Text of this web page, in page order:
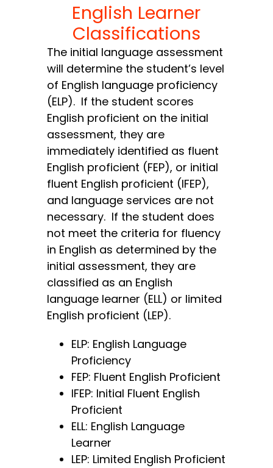
English Learner
Classifications
The initial language assessment
will determine the student’s level
of English language proficiency
(ELP). If the student scores
English proficient on the initial
assessment, they are
immediately identified as fluent
English proficient (FEP), or initial
fluent English proficient (IFEP),
and language services are not
necessary. If the student does
not meet the criteria for fluency
in English as determined by the
initial assessment, they are
classified as an English
language learner (ELL) or limited
English proficient (LEP).
ELP: English Language
Proficiency
FEP: Fluent English Proficient
IFEP: Initial Fluent English
Proficient
ELL: English Language
Learner
LEP: Limited English Proficient